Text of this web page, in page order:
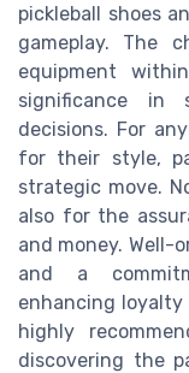
pickleball shoes
gameplay. The
equipment
significance in
decisions. For
for their style,
strategic move.
also for the
and money. Well-
and a
enhancing loyalty
highly
discovering the